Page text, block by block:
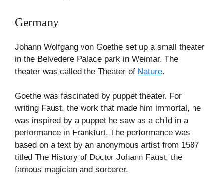
Germany
Johann Wolfgang von Goethe set up a small theater
in the Belvedere Palace park in Weimar. The
theater was called the Theater of Nature.
Goethe was fascinated by puppet theater. For
writing Faust, the work that made him immortal, he
was inspired by a puppet he saw as a child in a
performance in Frankfurt. The performance was
based on a text by an anonymous artist from 1587
titled The History of Doctor Johann Faust, the
famous magician and sorcerer.